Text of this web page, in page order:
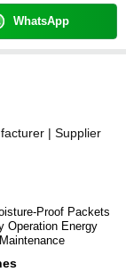
WhatsApp
| Supplier
Proof Packets
Operation Energy